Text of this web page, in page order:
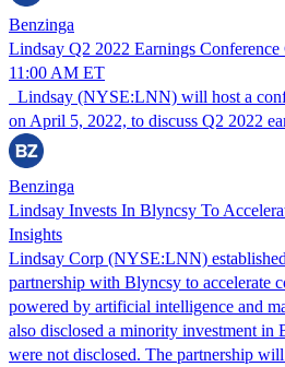
Benzinga
Lindsay Q2 2022 Earnings
11:00 AM ET
Lindsay (NYSE:LNN) will host a
on April 5, 2022, to discuss Q2 2022
Benzinga
Lindsay Invests In Blyncsy To
Insights
Lindsay Corp (NYSE:LNN)
partnership with Blyncsy to accelerate
powered by artificial intelligence and
also disclosed a minority investment in
were not disclosed. The partnership